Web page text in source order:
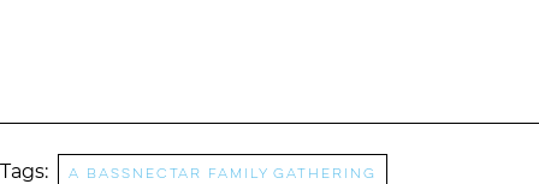
Tags: A Bassnectar Family Gathering